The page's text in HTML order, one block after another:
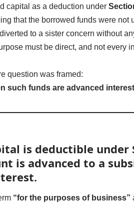
capital as a deduction under
that the borrowed funds were not
to a sister concern without
must be direct, and not every
question was framed:
such funds are advanced
is deductible under
is advanced to a
“for the purposes of business”